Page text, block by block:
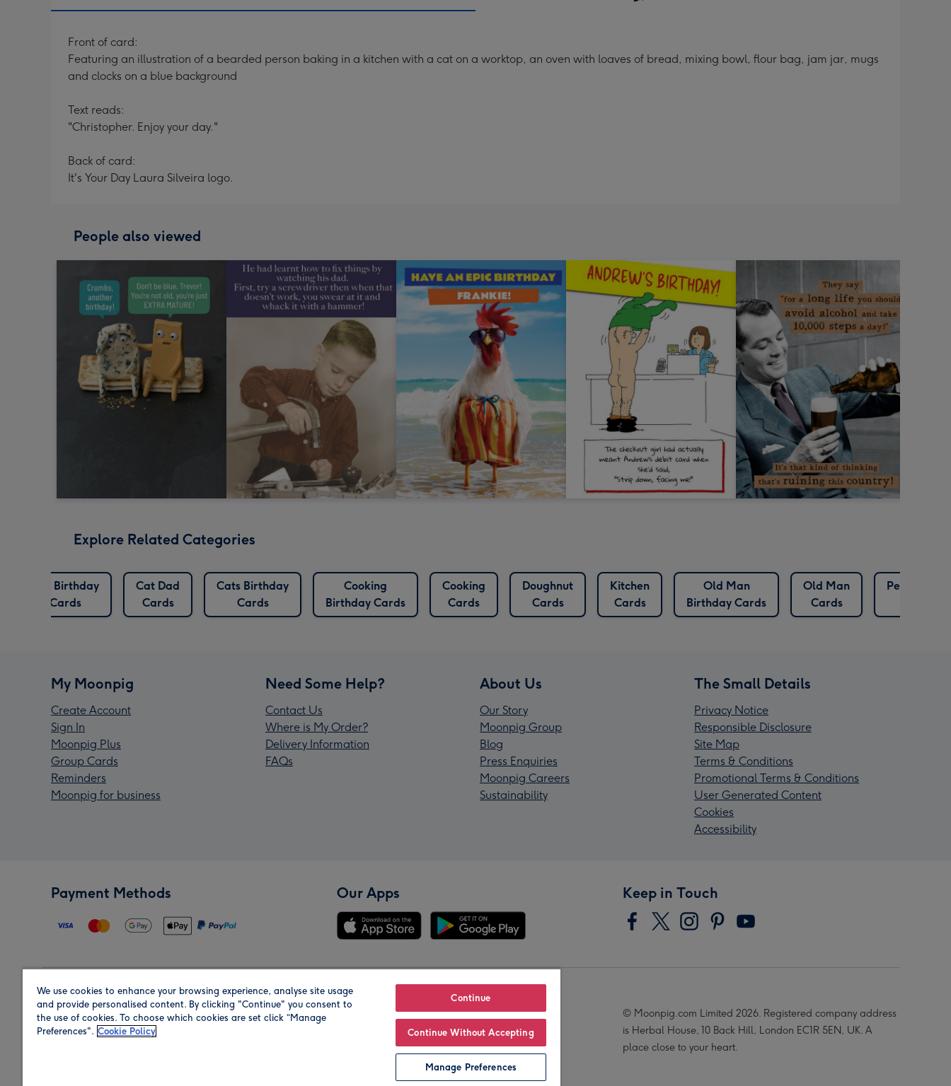
Front of card:
Featuring an illustration of a bearded person baking in a kitchen with a cat on a worktop, an oven with loaves of bread, mixing bowl, flour bag, jam jar, mugs
and clocks on a blue background
Text reads:
"Christopher. Enjoy your day."
Back of card:
It's Your Day Laura Silveira logo.
People also viewed
Explore Related Categories
Cat Birthday
Cards
Cat Dad
Cards
Cats Birthday
Cards
Cooking
Birthday Cards
Cooking
Cards
Doughnut
Cards
Kitchen
Cards
Old Man
Birthday Cards
Old Man
Cards
Pet
My Moonpig
Create Account
Sign In
Moonpig Plus
Group Cards
Reminders
Moonpig for business
Need Some Help?
Contact Us
Where is My Order?
Delivery Information
FAQs
About Us
Our Story
Moonpig Group
Blog
Press Enquiries
Moonpig Careers
Sustainability
The Small Details
Privacy Notice
Responsible Disclosure
Site Map
Terms & Conditions
Promotional Terms & Conditions
User Generated Content
Cookies
Accessibility
Payment Methods Our Apps Keep in Touch
Region Our Brands
© Moonpig.com Limited 2026. Registered company address
is Herbal House, 10 Back Hill, London EC1R 5EN, UK. A
place close to your heart.
We use cookies to enhance your browsing experience, analyse site usage
and provide personalised content. By clicking "Continue" you consent to
the use of cookies. To choose which cookies are set click “Manage
Preferences". Cookie Policy
Continue
Continue Without Accepting
Manage Preferences